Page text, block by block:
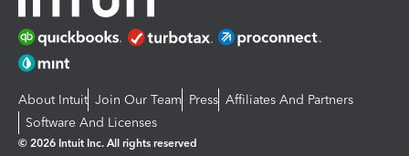
About Intuit Join Our Team Press Affiliates And Partners
Software And Licenses
© 2026 Intuit Inc. All rights reserved